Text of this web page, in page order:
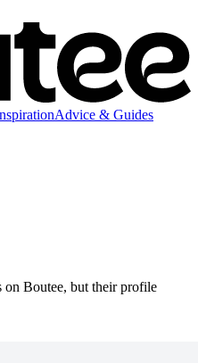
Advice & Guides
on Boutee, but their profile